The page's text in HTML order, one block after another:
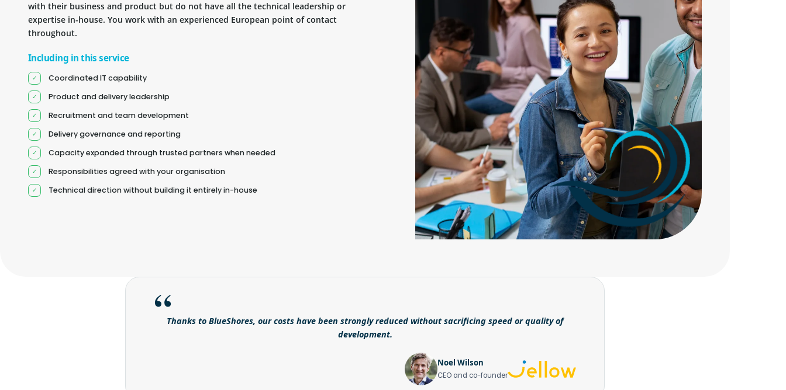
with their business and product but do not have all the technical leadership or
expertise in-house. You work with an experienced European point of contact
throughout.
Including in this service
Coordinated IT capability
Product and delivery leadership
Recruitment and team development
Delivery governance and reporting
Capacity expanded through trusted partners when needed
Responsibilities agreed with your organisation
Technical direction without building it entirely in-house
Thanks to BlueShores, our costs have been strongly reduced without sacrificing speed or quality of
development.
Noel Wilson
CEO and co-founder